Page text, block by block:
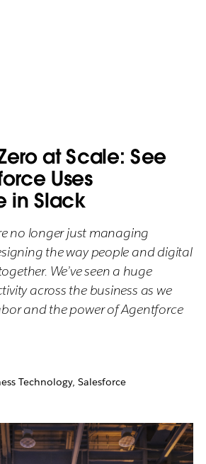
at Scale: See
Uses
in Slack
no longer just managing
the way people and digital
We’ve seen a huge
across the business as we
and the power of Agentforce
Technology, Salesforce